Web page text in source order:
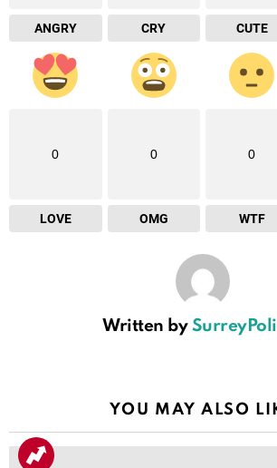
ANGRY CRY CUTE
0
LOVE
0
OMG
0
WTF
Written by
YOU MAY ALSO